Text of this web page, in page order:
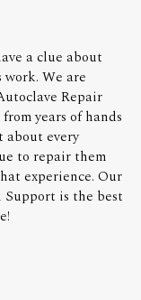
a clue about
We are
Repair
years of hands
about every
to repair them
experience. Our
is the best